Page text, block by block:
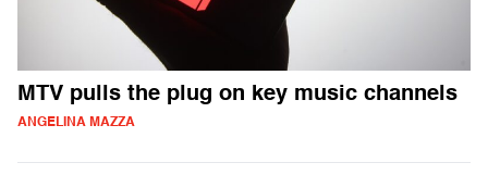
MTV pulls the plug on key music channels
ANGELINA MAZZA